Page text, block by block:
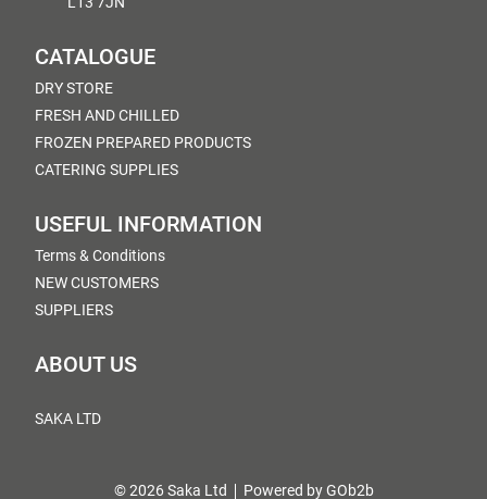
CATALOGUE
DRY STORE
FRESH AND CHILLED
FROZEN PREPARED PRODUCTS
CATERING SUPPLIES
USEFUL INFORMATION
Terms & Conditions
NEW CUSTOMERS
SUPPLIERS
ABOUT US
SAKA LTD
© 2026 Saka Ltd Powered by GOb2b